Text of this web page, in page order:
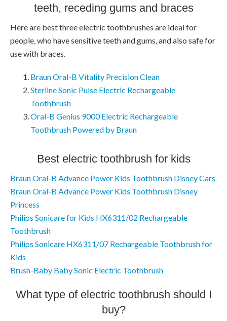
teeth, receding gums and braces
Here are best three electric toothbrushes are ideal for
people, who have sensitive teeth and gums, and also safe for
use with braces.
Braun Oral-B Vitality Precision Clean
Sterline Sonic Pulse Electric Rechargeable
Toothbrush
Oral-B Genius 9000 Electric Rechargeable
Toothbrush Powered by Braun
Best electric toothbrush for kids
Braun Oral-B Advance Power Kids Toothbrush Disney Cars
Braun Oral-B Advance Power Kids Toothbrush Disney
Princess
Philips Sonicare for Kids HX6311/02 Rechargeable
Toothbrush
Philips Sonicare HX6311/07 Rechargeable Toothbrush for
Kids
Brush-Baby Baby Sonic Electric Toothbrush
What type of electric toothbrush should I
buy?